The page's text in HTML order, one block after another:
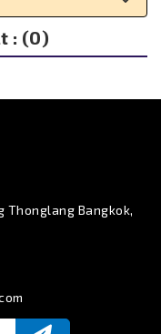
: (0)
Thonglang Bangkok,